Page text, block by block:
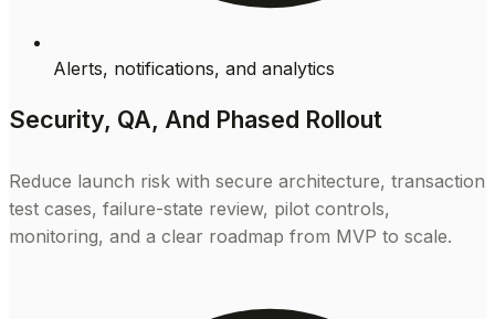
Alerts, notifications, and analytics
Security, QA, And Phased Rollout
Reduce launch risk with secure architecture, transaction
test cases, failure-state review, pilot controls,
monitoring, and a clear roadmap from MVP to scale.